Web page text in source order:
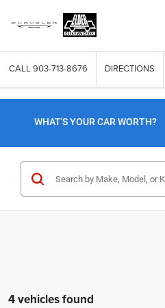
CALL 903-713-8676 DIRECTIONS
WHAT'S YOUR CAR WORTH?
4 vehicles found